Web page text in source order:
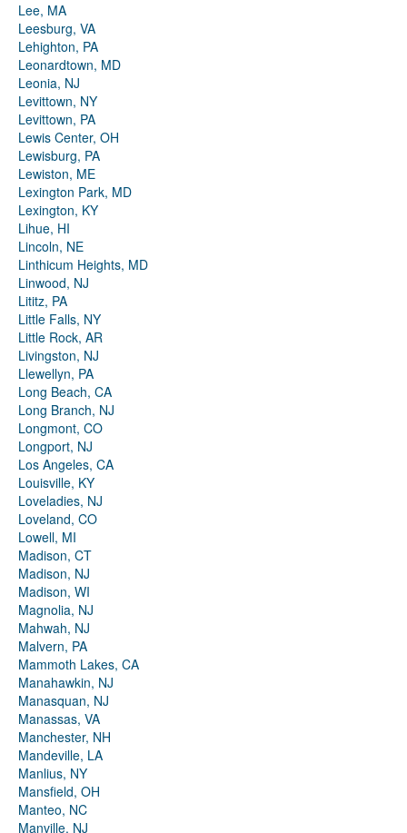
Lee, MA
Leesburg, VA
Lehighton, PA
Leonardtown, MD
Leonia, NJ
Levittown, NY
Levittown, PA
Lewis Center, OH
Lewisburg, PA
Lewiston, ME
Lexington Park, MD
Lexington, KY
Lihue, HI
Lincoln, NE
Linthicum Heights, MD
Linwood, NJ
Lititz, PA
Little Falls, NY
Little Rock, AR
Livingston, NJ
Llewellyn, PA
Long Beach, CA
Long Branch, NJ
Longmont, CO
Longport, NJ
Los Angeles, CA
Louisville, KY
Loveladies, NJ
Loveland, CO
Lowell, MI
Madison, CT
Madison, NJ
Madison, WI
Magnolia, NJ
Mahwah, NJ
Malvern, PA
Mammoth Lakes, CA
Manahawkin, NJ
Manasquan, NJ
Manassas, VA
Manchester, NH
Mandeville, LA
Manlius, NY
Mansfield, OH
Manteo, NC
Manville, NJ